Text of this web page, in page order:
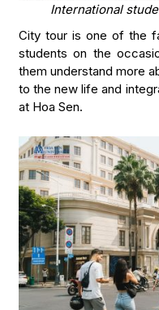
International
City tour is one of the
students on the
them understand more
to the new life and
at Hoa Sen.